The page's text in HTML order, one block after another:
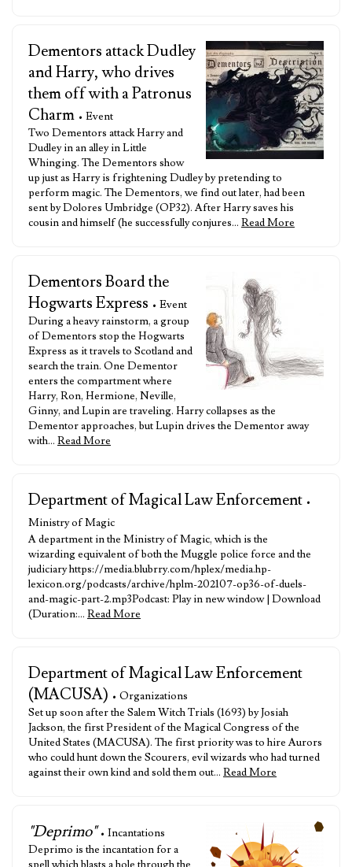
Dementors attack Dudley
and Harry, who drives
them off with a Patronus
Charm • Event
Two Dementors attack Harry and
Dudley in an alley in Little
Whinging. The Dementors show
up just as Harry is frightening Dudley by pretending to
perform magic. The Dementors, we find out later, had been
sent by Dolores Umbridge (OP32). After Harry saves his
cousin and himself (he successfully conjures… Read More
Dementors Board the
Hogwarts Express • Event
During a heavy rainstorm, a group
of Dementors stop the Hogwarts
Express as it travels to Scotland and
search the train. One Dementor
enters the compartment where
Harry, Ron, Hermione, Neville,
Ginny, and Lupin are traveling. Harry collapses as the
Dementor approaches, but Lupin drives the Dementor away
with… Read More
Department of Magical Law Enforcement •
Ministry of Magic
A department in the Ministry of Magic, which is the
wizarding equivalent of both the Muggle police force and the
judiciary https://media.blubrry.com/hplex/media.hp-
lexicon.org/podcasts/archive/hplm-202107-op36-of-duels-
and-magic-part-2.mp3Podcast: Play in new window | Download
(Duration:… Read More
Department of Magical Law Enforcement
(MACUSA) • Organizations
Set up soon after the Salem Witch Trials (1693) by Josiah
Jackson, the first President of the Magical Congress of the
United States (MACUSA). The first priority was to hire Aurors
who could hunt down the Scourers, evil wizards who had turned
against their own kind and sold them out… Read More
"Deprimo" • Incantations
Deprimo is the incantation for a